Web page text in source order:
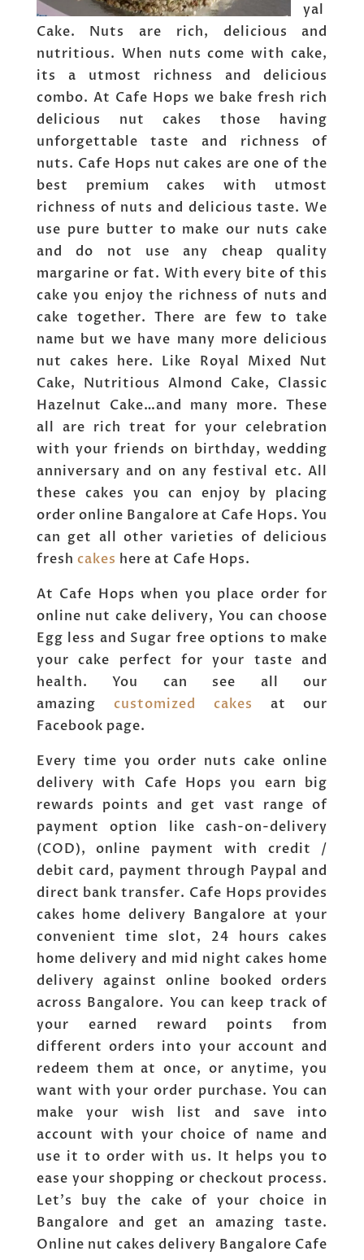
yal
Cake. Nuts are rich, delicious and
nutritious. When nuts come with cake,
its a utmost richness and delicious
combo. At Cafe Hops we bake fresh rich
delicious nut cakes those having
unforgettable taste and richness of
nuts. Cafe Hops nut cakes are one of the
best premium cakes with utmost
richness of nuts and delicious taste. We
use pure butter to make our nuts cake
and do not use any cheap quality
margarine or fat. With every bite of this
cake you enjoy the richness of nuts and
cake together. There are few to take
name but we have many more delicious
nut cakes here. Like Royal Mixed Nut
Cake, Nutritious Almond Cake, Classic
Hazelnut Cake…and many more. These
all are rich treat for your celebration
with your friends on birthday, wedding
anniversary and on any festival etc. All
these cakes you can enjoy by placing
order online Bangalore at Cafe Hops. You
can get all other varieties of delicious
fresh cakes here at Cafe Hops.
At Cafe Hops when you place order for
online nut cake delivery, You can choose
Egg less and Sugar free options to make
your cake perfect for your taste and
health. You can see all our
amazingcustomized cakes at our
Facebook page.
Every time you order nuts cake online
delivery with Cafe Hops you earn big
rewards points and get vast range of
payment option like cash-on-delivery
(COD), online payment with credit /
debit card, payment through Paypal and
direct bank transfer. Cafe Hops provides
cakes home delivery Bangalore at your
convenient time slot, 24 hours cakes
home delivery and mid night cakes home
delivery against online booked orders
across Bangalore. You can keep track of
your earned reward points from
different orders into your account and
redeem them at once, or anytime, you
want with your order purchase. You can
make your wish list and save into
account with your choice of name and
use it to order with us. It helps you to
ease your shopping or checkout process.
Let’s buy the cake of your choice in
Bangalore and get an amazing taste.
Online nut cakes delivery Bangalore Cafe